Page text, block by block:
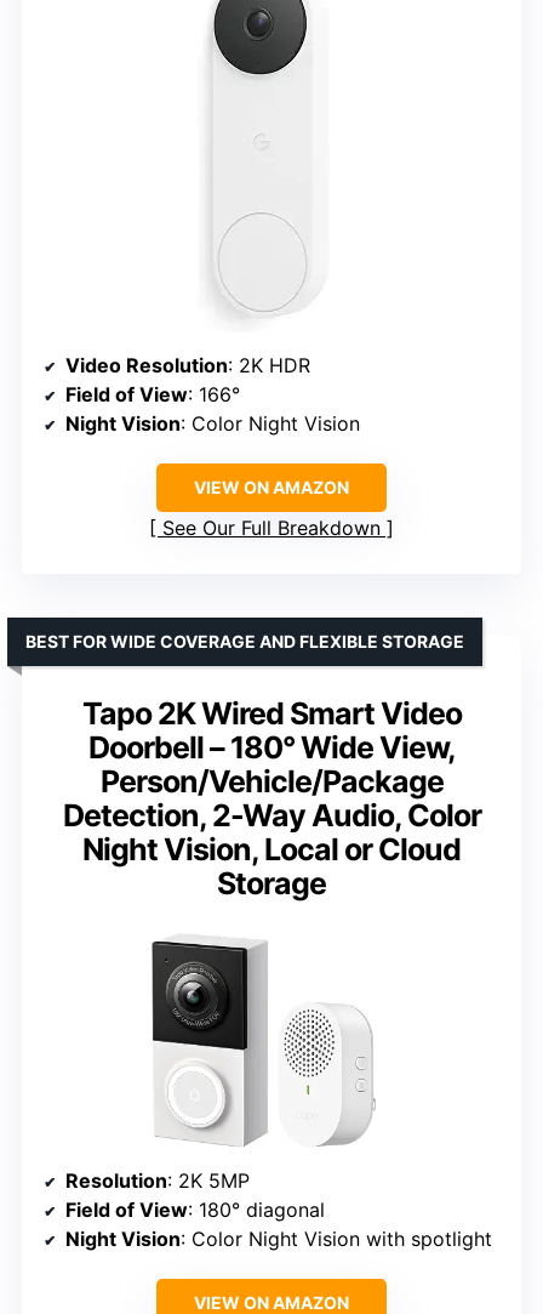
Video Resolution: 2K HDR
Field of View: 166°
Night Vision: Color Night Vision
VIEW ON AMAZON
See Our Full Breakdown
Tapo 2K Wired Smart Video
Doorbell – 180° Wide View,
Person/Vehicle/Package
Detection, 2-Way Audio, Color
Night Vision, Local or Cloud
Storage
BEST FOR WIDE COVERAGE AND FLEXIBLE STORAGE
Resolution: 2K 5MP
Field of View: 180° diagonal
Night Vision: Color Night Vision with spotlight
VIEW ON AMAZON